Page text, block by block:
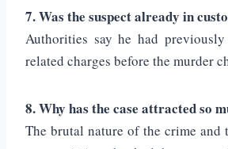
7. Was the suspect already in
Authorities say he had
related charges before the murder
8. Why has the case attracted so
The brutal nature of the crime and